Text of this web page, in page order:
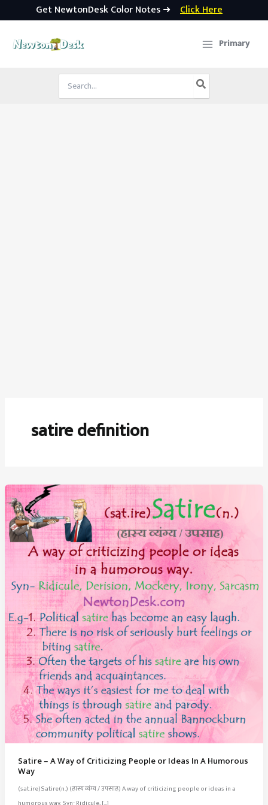
Get NewtonDesk Color Notes ➜ Click Here
Primary
Search
for:
satire definition
Satire – A Way of Criticizing People or Ideas In A Humorous
Way
(sat.ire)Satire(n.) (हास्य व्यंग्य / उपसाह) A way of criticizing people or ideas in a